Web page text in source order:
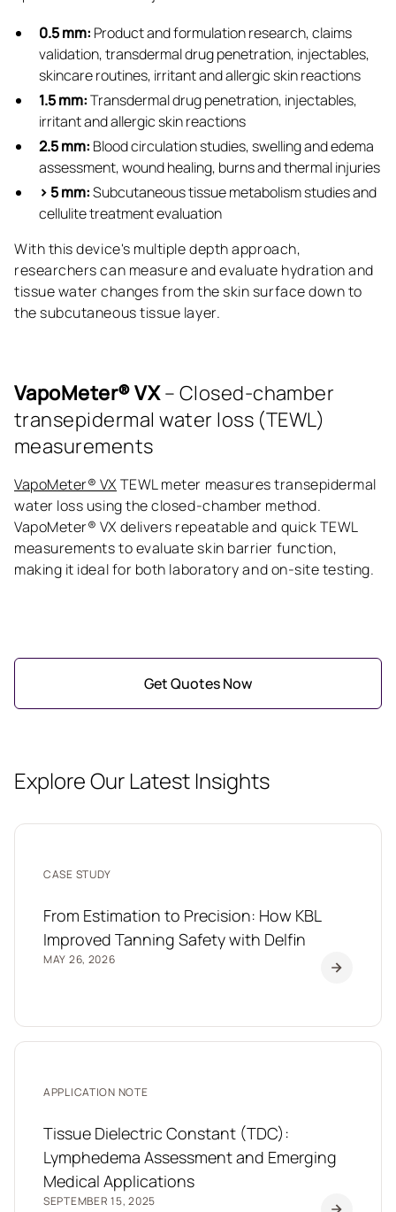
0.5 mm: Product and formulation research, claims
validation, transdermal drug penetration, injectables,
skincare routines, irritant and allergic skin reactions
1.5 mm:Transdermal drug penetration, injectables,
irritant and allergic skin reactions
2.5 mm: Blood circulation studies, swelling and edema
assessment, wound healing, burns and thermal injuries
> 5 mm:Subcutaneous tissue metabolism studies and
cellulite treatment evaluation
With this device's multiple depth approach,
researchers can measure and evaluate hydration and
tissue water changes from the skin surface down to
the subcutaneous tissue layer.
VapoMeter® VX– Closed-chamber
transepidermal water loss (TEWL)
measurements
VapoMeter® VX TEWL meter measures transepidermal
water loss using the closed-chamber method.
VapoMeter® VX delivers repeatable and quick TEWL
measurements to evaluate skin barrier function,
making it ideal for both laboratory and on-site testing.
Get Quotes Now
Explore Our Latest Insights
CASE STUDY
From Estimation to Precision: How KBL
Improved Tanning Safety with Delfin
MAY 26, 2026
APPLICATION NOTE
Tissue Dielectric Constant (TDC):
Lymphedema Assessment and Emerging
Medical Applications
SEPTEMBER 15, 2025